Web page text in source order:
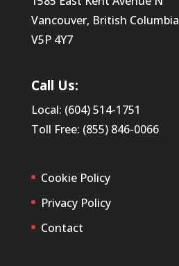
Vancouver, British Columbia
V5P 4Y7
Call Us:
Local: (604) 514-1751
Toll Free: (855) 846-0066
Cookie Policy
Privacy Policy
Contact